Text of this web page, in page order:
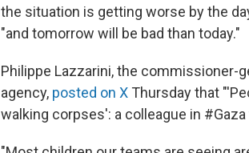
the situation is getting worse by the
"and tomorrow will be bad than today."
Philippe Lazzarini, the commissioner-
agency, posted on X Thursday that
walking corpses': a colleague in